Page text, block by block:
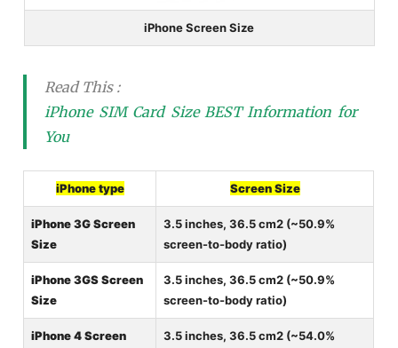
iPhone Screen Size
Read This :
iPhone SIM Card Size BEST Information for
You
iPhone type Screen Size
iPhone 3G Screen
Size
3.5 inches, 36.5 cm2 (~50.9%
screen-to-body ratio)
iPhone 3GS Screen
Size
3.5 inches, 36.5 cm2 (~50.9%
screen-to-body ratio)
iPhone 4 Screen
3.5 inches, 36.5 cm2 (~54.0%